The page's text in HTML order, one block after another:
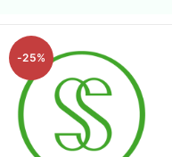
-25%